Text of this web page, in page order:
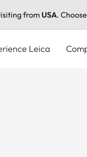
from USA.
Leica